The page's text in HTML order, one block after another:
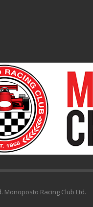
Monoposto Racing Club Ltd.